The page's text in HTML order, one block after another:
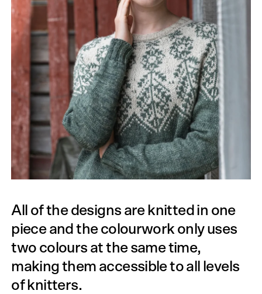
All of the designs are knitted in one
piece and the colourwork only uses
two colours at the same time,
making them accessible to all levels
of knitters.